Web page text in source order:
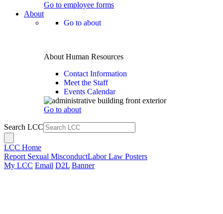
Go to employee forms
About
Go to about
About Human Resources
Contact Information
Meet the Staff
Events Calendar
Go to about
Search LCC
LCC Home
Report Sexual MisconductLabor Law Posters
My LCC Email D2L Banner